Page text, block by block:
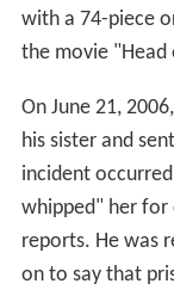
with a 74-piece
the movie
On June 21,
his sister and
incident
whipped" her for
reports. He was
on to say that